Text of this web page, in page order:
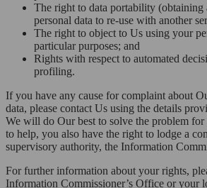
The right to data portability
personal data to re-use with another
The right to object to Us using your
particular purposes; and
Rights with respect to automated
profiling.
If you have any cause for complaint about
data, please contact Us using the details
We will do Our best to solve the problem
to help, you also have the right to lodge a
supervisory authority, the Information
For further information about your rights,
Information Commissioner’s Office or your